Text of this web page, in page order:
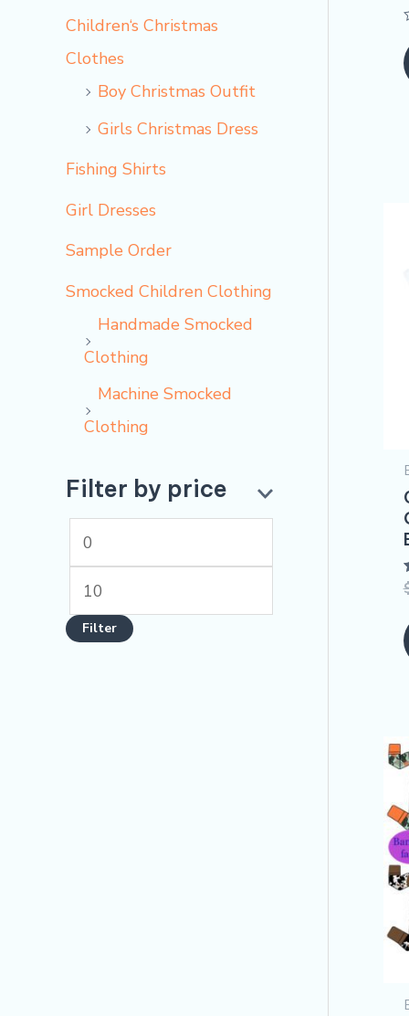
Children‘s Christmas
Clothes
Boy Christmas Outfit​
Girls Christmas Dress
Fishing Shirts
Girl Dresses
Sample Order
Smocked Children Clothing
Handmade Smocked
Clothing
Machine Smocked
Clothing
Filter by price
Filter